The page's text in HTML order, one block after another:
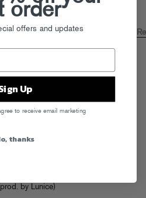
“HOWAREYOU” Fool’s Gold
(Original Mix)
Monsta Remix)
Remix Instrumental)
Remix)
usin’ only R. Kelly’s voice)
by Lunice)
order
offers and updates
Up
to receive email marketing
thanks